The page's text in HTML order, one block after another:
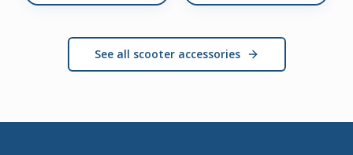
See all scooter accessories